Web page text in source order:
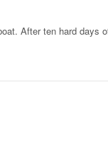
After ten hard